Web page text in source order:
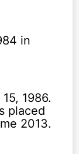
in
1986.
placed
2013.